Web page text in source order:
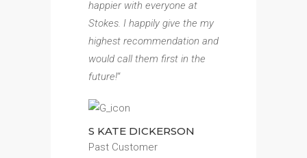
happier with everyone at
Stokes. I happily give the my
highest recommendation and
would call them first in the
future!“
S KATE DICKERSON
Past Customer